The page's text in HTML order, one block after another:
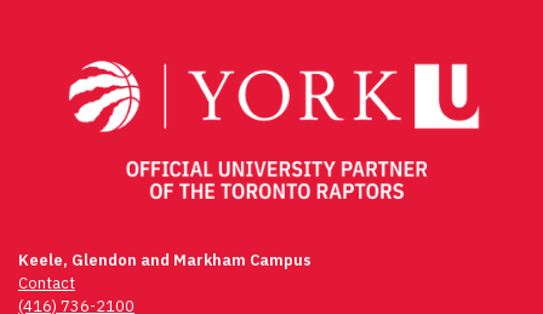
Keele, Glendon and Markham Campus
Contact
(416) 736-2100